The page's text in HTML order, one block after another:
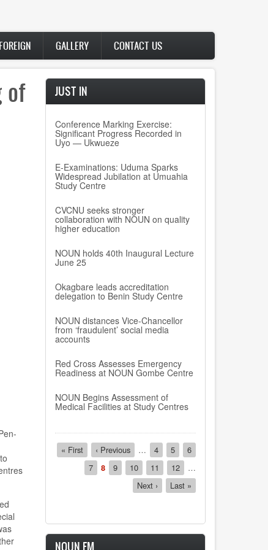
FOREIGN GALLERY CONTACT US
of
JUST IN
Conference Marking Exercise:
Significant Progress Recorded in
Uyo — Ukwueze
E-Examinations: Uduma Sparks
Widespread Jubilation at Umuahia
Study Centre
CVCNU seeks stronger
collaboration with NOUN on quality
higher education
NOUN holds 40th Inaugural Lecture
June 25
Okagbare leads accreditation
delegation to Benin Study Centre
NOUN distances Vice-Chancellor
from ‘fraudulent’ social media
accounts
Red Cross Assesses Emergency
Readiness at NOUN Gombe Centre
NOUN Begins Assessment of
Medical Facilities at Study Centres
Pagination
First
page
« First
Previous
page
‹ Previous … Page
4 Page
5 Page
6
Page
7
Current
page
8 Page
9 Page
10 Page
11 Page
12
…
Next
page
Next ›
Last
page
Last »
NOUN FM